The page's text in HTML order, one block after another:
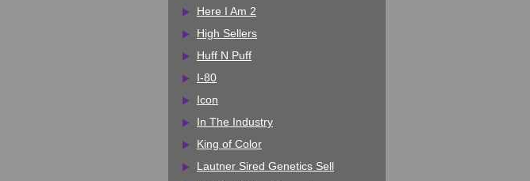
Here I Am 2
High Sellers
Huff N Puff
I-80
Icon
In The Industry
King of Color
Lautner Sired Genetics Sell